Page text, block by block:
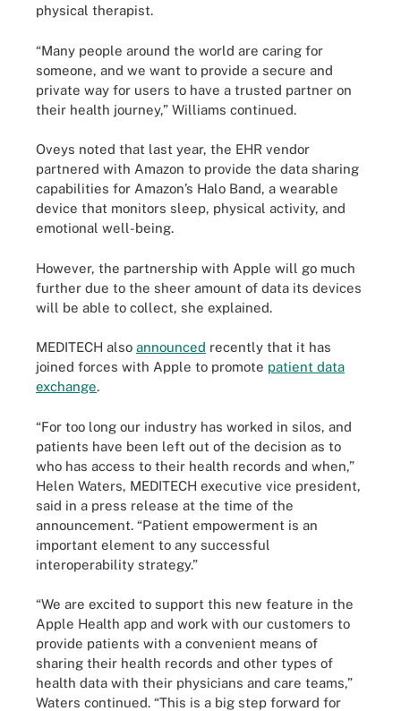
physical therapist.
“Many people around the world are caring for
someone, and we want to provide a secure and
private way for users to have a trusted partner on
their health journey,” Williams continued.
Oveys noted that last year, the EHR vendor
partnered with Amazon to provide the data sharing
capabilities for Amazon’s Halo Band, a wearable
device that monitors sleep, physical activity, and
emotional well-being.
However, the partnership with Apple will go much
further due to the sheer amount of data its devices
will be able to collect, she explained.
MEDITECH also announced recently that it has
joined forces with Apple to promote patient data
exchange.
“For too long our industry has worked in silos, and
patients have been left out of the decision as to
who has access to their health records and when,”
Helen Waters, MEDITECH executive vice president,
said in a press release at the time of the
announcement. “Patient empowerment is an
important element to any successful
interoperability strategy.”
“We are excited to support this new feature in the
Apple Health app and work with our customers to
provide patients with a convenient means of
sharing their health records and other types of
health data with their physicians and care teams,”
Waters continued. “This is a big step forward for